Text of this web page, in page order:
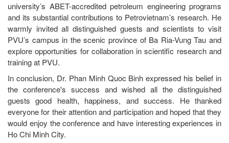
university’s ABET-accredited petroleum engineering programs
and its substantial contributions to Petrovietnam’s research. He
warmly invited all distinguished guests and scientists to visit
PVU’s campus in the scenic province of Ba Ria-Vung Tau and
explore opportunities for collaboration in scientific research and
training at PVU.
In conclusion, Dr. Phan Minh Quoc Binh expressed his belief in
the conference's success and wished all the distinguished
guests good health, happiness, and success. He thanked
everyone for their attention and participation and hoped that they
would enjoy the conference and have interesting experiences in
Ho Chi Minh City.